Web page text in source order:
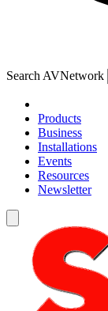
Search AVNetwork
Products
Business
Installations
Events
Resources
Newsletter